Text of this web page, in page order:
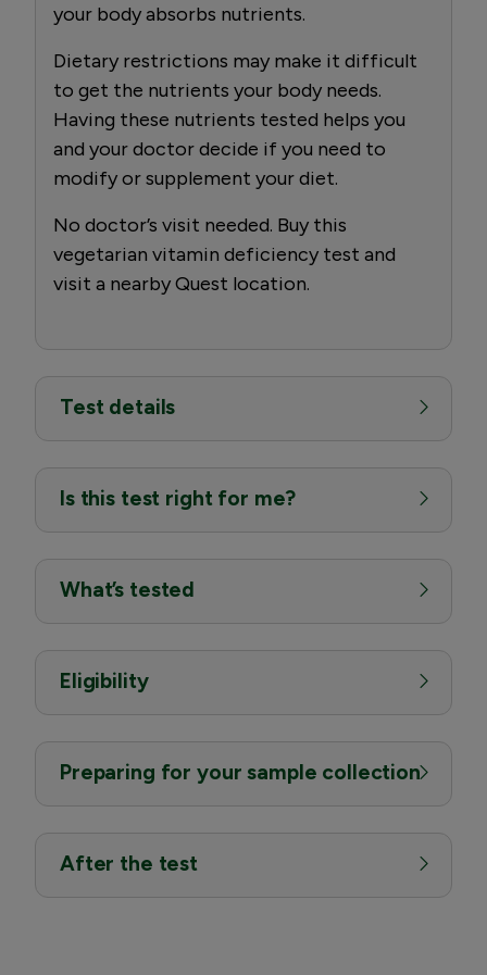
your body absorbs nutrients.
Dietary restrictions may make it difficult
to get the nutrients your body needs.
Having these nutrients tested helps you
and your doctor decide if you need to
modify or supplement your diet.
No doctor’s visit needed. Buy this
vegetarian vitamin deficiency test and
visit a nearby Quest location.
Test details
Is this test right for me?
What’s tested
Eligibility
Preparing for your sample collection
After the test